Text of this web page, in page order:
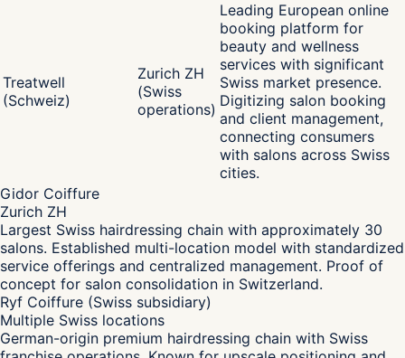
Treatwell
(Schweiz)
Zurich ZH
(Swiss
operations)
Leading European online
booking platform for
beauty and wellness
services with significant
Swiss market presence.
Digitizing salon booking
and client management,
connecting consumers
with salons across Swiss
cities.
Gidor Coiffure
Zurich ZH
Largest Swiss hairdressing chain with approximately 30
salons. Established multi-location model with standardized
service offerings and centralized management. Proof of
concept for salon consolidation in Switzerland.
Ryf Coiffure (Swiss subsidiary)
Multiple Swiss locations
German-origin premium hairdressing chain with Swiss